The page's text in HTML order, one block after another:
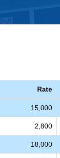
Rate
15,000
2,800
18,000